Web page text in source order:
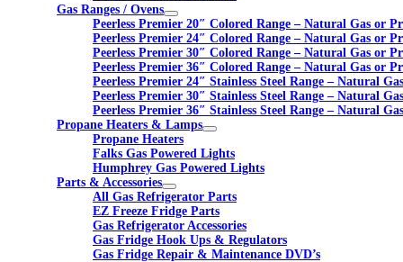
Gas Ranges / Ovens
Peerless Premier 20″ Colored Range – Natural Gas or
Peerless Premier 24″ Colored Range – Natural Gas or
Peerless Premier 30″ Colored Range – Natural Gas or
Peerless Premier 36″ Colored Range – Natural Gas or
Peerless Premier 24″ Stainless Steel Range – Natural
Peerless Premier 30″ Stainless Steel Range – Natural
Peerless Premier 36″ Stainless Steel Range – Natural
Propane Heaters & Lamps
Propane Heaters
Falks Gas Powered Lights
Humphrey Gas Powered Lights
Parts & Accessories
All Gas Refrigerator Parts
EZ Freeze Fridge Parts
Gas Refrigerator Accessories
Gas Fridge Hook Ups & Regulators
Gas Fridge Repair & Maintenance DVD’s